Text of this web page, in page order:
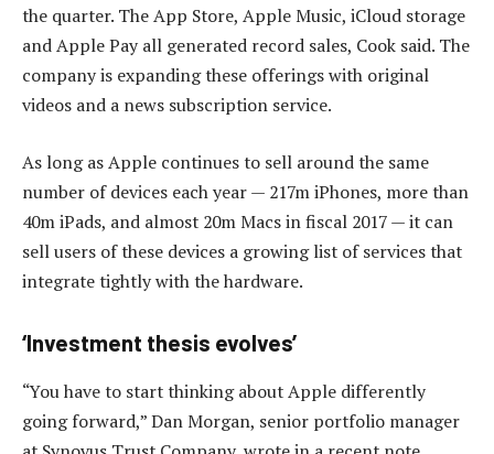
the quarter. The App Store, Apple Music, iCloud storage
and Apple Pay all generated record sales, Cook said. The
company is expanding these offerings with original
videos and a news subscription service.
As long as Apple continues to sell around the same
number of devices each year — 217m iPhones, more than
40m iPads, and almost 20m Macs in fiscal 2017 — it can
sell users of these devices a growing list of services that
integrate tightly with the hardware.
‘Investment thesis evolves’
“You have to start thinking about Apple differently
going forward,” Dan Morgan, senior portfolio manager